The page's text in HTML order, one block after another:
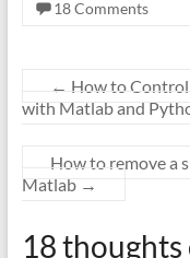
18 Comments
← How to
with Matlab and
How to remove a
Matlab →
18 thoughts